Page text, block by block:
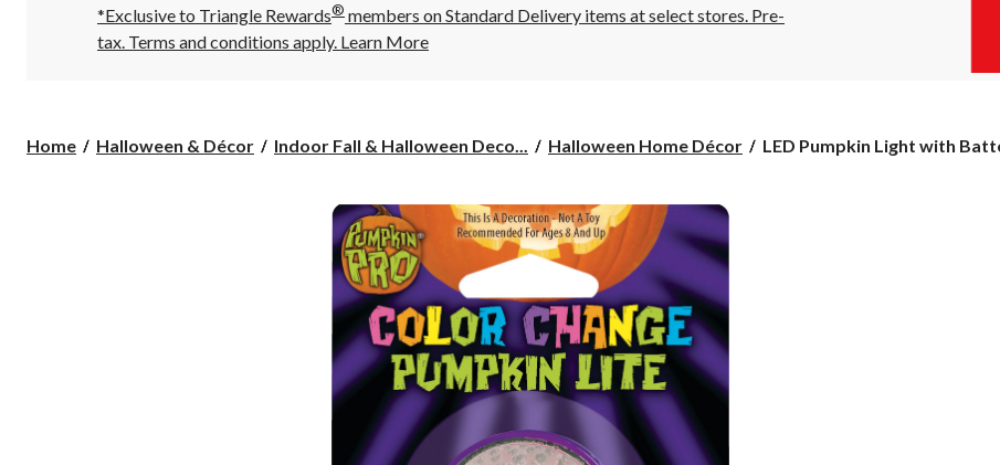
10:00
PM
click
*Exclusive to Triangle Rewards® members on Standard Delivery items at select stores. Pre-
tax. Terms and conditions apply. Learn More
Home Halloween & Décor Indoor Fall & Halloween Deco... Halloween Home Décor
LED
LED Pumpkin Light with